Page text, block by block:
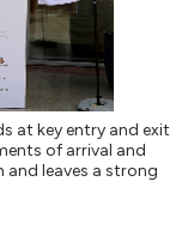
at key entry and exit
of arrival and
leaves a strong